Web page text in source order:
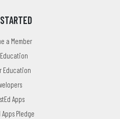
a Member
Education
Apps
Apps Pledge